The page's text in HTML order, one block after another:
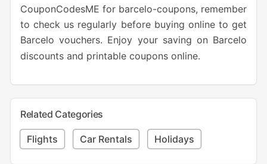
CouponCodesME for barcelo-coupons, remember
to check us regularly before buying online to get
Barcelo vouchers. Enjoy your saving on Barcelo
discounts and printable coupons online.
Related Categories
Flights Car Rentals Holidays